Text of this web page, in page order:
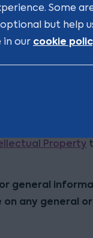
Some
but help
in our cookie
review their
to ensure a
This
and/or the
Property
general
any general